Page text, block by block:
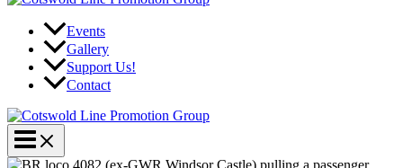
Events
Gallery
Support Us!
Contact